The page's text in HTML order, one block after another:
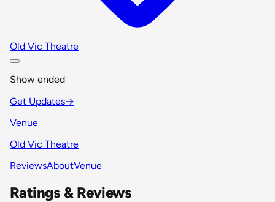
Old Vic Theatre
Show ended
Get Updates→
Venue
Old Vic Theatre
ReviewsAboutVenue
Ratings & Reviews